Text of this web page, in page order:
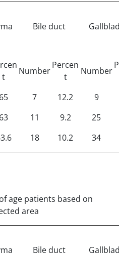
Bile duct
t
Number
Percen
t
Number
65 7 12.2
9
63 11 9.2
25
18 10.2 34
age patients based on
area
Bile duct